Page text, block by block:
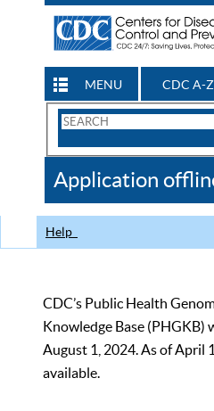
MENU CDC A-Z
Search
CDC
Application
Help
CDC’s Public Health
Knowledge Base (PHGKB)
August 1, 2024. As of April
available.